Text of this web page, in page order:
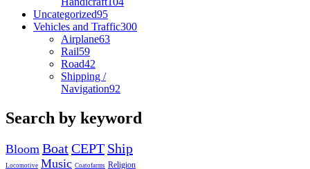
Uncategorized95
Vehicles and Traffic300
Airplane63
Rail59
Road42
Shipping /
Navigation92
Search by keyword
Bloom BoatCEPT Ship
Locomotive Music Coatofarms Religion